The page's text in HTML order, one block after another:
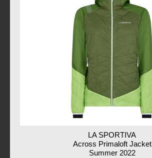
LA SPORTIVA
Across Primaloft Jacket
Summer 2022